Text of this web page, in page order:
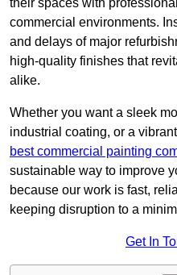
their spaces with
commercial environments.
and delays of major
high-quality finishes that
alike.
Whether you want a sleek
industrial coating, or a
best commercial painting
sustainable way to improve
because our work is fast,
keeping disruption to a
Get In